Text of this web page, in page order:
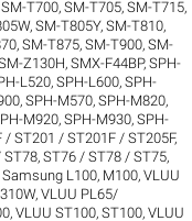
SM-T700,SM-T705,SM-T715,
,SM-T805Y,SM-T810,
,SM-T875,SM-T900,SM-
Z130H,SMX-F44BP,SPH-
L520,SPH-L600,SPH-
,SPH-M570,SPH-M820,
M920,SPH-M930,SPH-
/ ST201 / ST201F / ST205F,
ST78,ST76 / ST78 / ST75,
L100, M100,VLUU
,VLUU PL65/
,VLUU ST100, ST100,VLUU